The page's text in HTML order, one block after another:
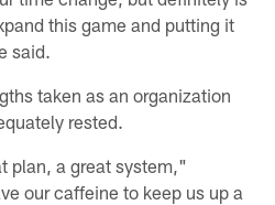
this game and putting it
said.
taken as an organization
rested.
plan, a great system,"
our caffeine to keep us up a